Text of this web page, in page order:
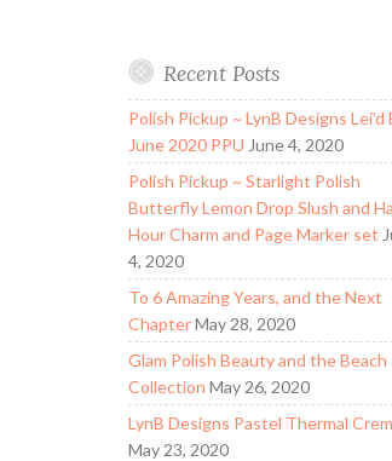
Recent Posts
Polish Pickup ~ LynB Designs Lei’d
June 2020 PPU June 4, 2020
Polish Pickup ~ Starlight Polish
Butterfly Lemon Drop Slush and
Hour Charm and Page Marker set
4, 2020
To 6 Amazing Years, and the Next
Chapter May 28, 2020
Glam Polish Beauty and the Beach
Collection May 26, 2020
LynB Designs Pastel Thermal
May 23, 2020